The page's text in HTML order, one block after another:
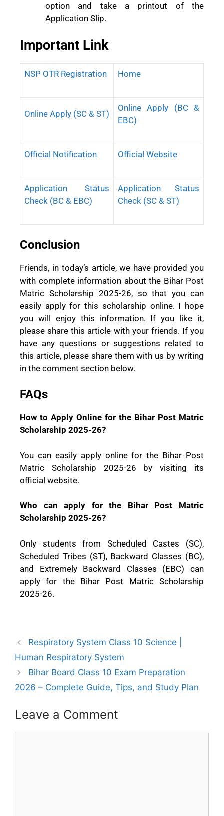
option and take a printout of the
Application Slip.
Important Link
NSP OTR Registration Home
Online Apply (SC & ST)
Online Apply (BC &
EBC)
Official Notification Official Website
Application Status
Check (BC & EBC)
Application Status
Check (SC & ST)
Conclusion
Friends, in today’s article, we have provided you
with complete information about the Bihar Post
Matric Scholarship 2025-26, so that you can
easily apply for this scholarship online. I hope
you will enjoy this information. If you like it,
please share this article with your friends. If you
have any questions or suggestions related to
this article, please share them with us by writing
in the comment section below.
FAQs
How to Apply Online for the Bihar Post Matric
Scholarship 2025-26?
You can easily apply online for the Bihar Post
Matric Scholarship 2025-26 by visiting its
official website.
Who can apply for the Bihar Post Matric
Scholarship 2025-26?
Only students from Scheduled Castes (SC),
Scheduled Tribes (ST), Backward Classes (BC),
and Extremely Backward Classes (EBC) can
apply for the Bihar Post Matric Scholarship
2025-26.
Respiratory System Class 10 Science |
Human Respiratory System
Bihar Board Class 10 Exam Preparation
2026 – Complete Guide, Tips, and Study Plan
Leave a Comment